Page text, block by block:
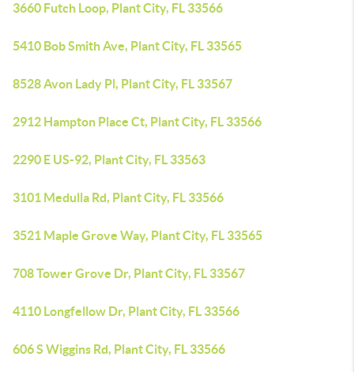
3660 Futch Loop, Plant City, FL 33566
5410 Bob Smith Ave, Plant City, FL 33565
8528 Avon Lady Pl, Plant City, FL 33567
2912 Hampton Place Ct, Plant City, FL 33566
2290 E US-92, Plant City, FL 33563
3101 Medulla Rd, Plant City, FL 33566
3521 Maple Grove Way, Plant City, FL 33565
708 Tower Grove Dr, Plant City, FL 33567
4110 Longfellow Dr, Plant City, FL 33566
606 S Wiggins Rd, Plant City, FL 33566